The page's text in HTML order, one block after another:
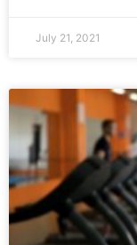
July 21, 2021